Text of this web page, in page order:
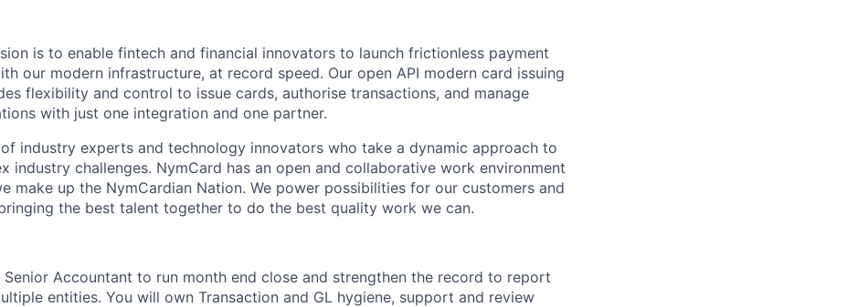
is to enable fintech and financial innovators to launch frictionless payment
our modern infrastructure, at record speed. Our open API modern card issuing
flexibility and control to issue cards, authorise transactions, and manage
with just one integration and one partner.
industry experts and technology innovators who take a dynamic approach to
industry challenges. NymCard has an open and collaborative work environment
make up the NymCardian Nation. We power possibilities for our customers and
the best talent together to do the best quality work we can.
Senior Accountant to run month end close and strengthen the record to report
entities. You will own Transaction and GL hygiene, support and review